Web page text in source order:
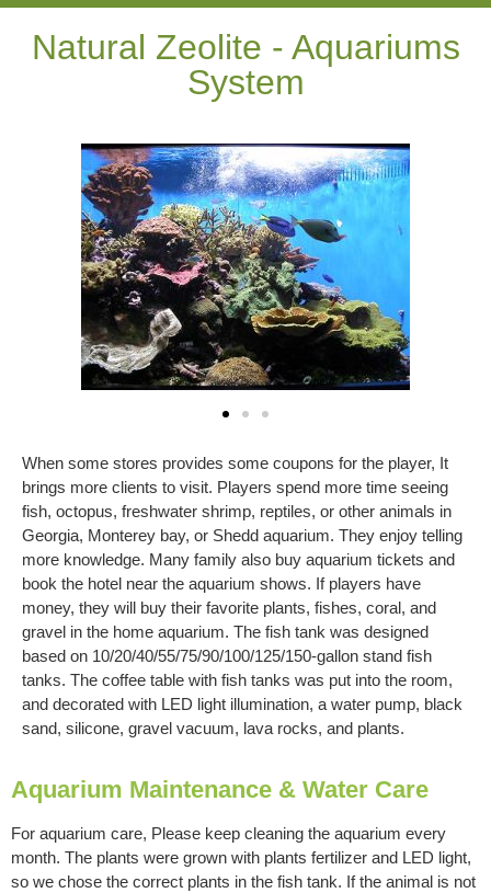
Natural Zeolite - Aquariums
System
When some stores provides some coupons for the player, It
brings more clients to visit. Players spend more time seeing
fish, octopus, freshwater shrimp, reptiles, or other animals in
Georgia, Monterey bay, or Shedd aquarium. They enjoy telling
more knowledge. Many family also buy aquarium tickets and
book the hotel near the aquarium shows. If players have
money, they will buy their favorite plants, fishes, coral, and
gravel in the home aquarium. The fish tank was designed
based on 10/20/40/55/75/90/100/125/150-gallon stand fish
tanks. The coffee table with fish tanks was put into the room,
and decorated with LED light illumination, a water pump, black
sand, silicone, gravel vacuum, lava rocks, and plants.
Aquarium Maintenance & Water Care
For aquarium care, Please keep cleaning the aquarium every
month. The plants were grown with plants fertilizer and LED light,
so we chose the correct plants in the fish tank. If the animal is not